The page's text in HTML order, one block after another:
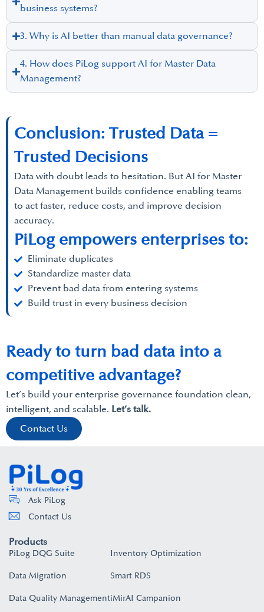
business systems?
3. Why is AI better than manual data governance?
4. How does PiLog support AI for Master Data
Management?
Data with doubt leads to hesitation. But AI for Master
Data Management builds confidence enabling teams
to act faster, reduce costs, and improve decision
accuracy.
PiLog empowers enterprises to:
Eliminate duplicates
Standardize master data
Prevent bad data from entering systems
Build trust in every business decision
Conclusion: Trusted Data =
Trusted Decisions
Let’s build your enterprise governance foundation clean,
intelligent, and scalable. Let’s talk.
Contact Us
Ready to turn bad data into a
competitive advantage?
Ask PiLog
Contact Us
Products
PiLog DQG Suite
Data Migration
Data Quality Management
Inventory Optimization
Smart RDS
iMirAI Campanion